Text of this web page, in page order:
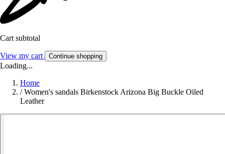
Cart subtotal
View my cart Continue shopping
Loading...
Home
/ Women's sandals Birkenstock Arizona Big Buckle Oiled
Leather